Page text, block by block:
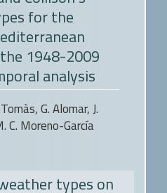
for the
1948-2009
analysis
G. Alomar, J.
C. Moreno-García
types on